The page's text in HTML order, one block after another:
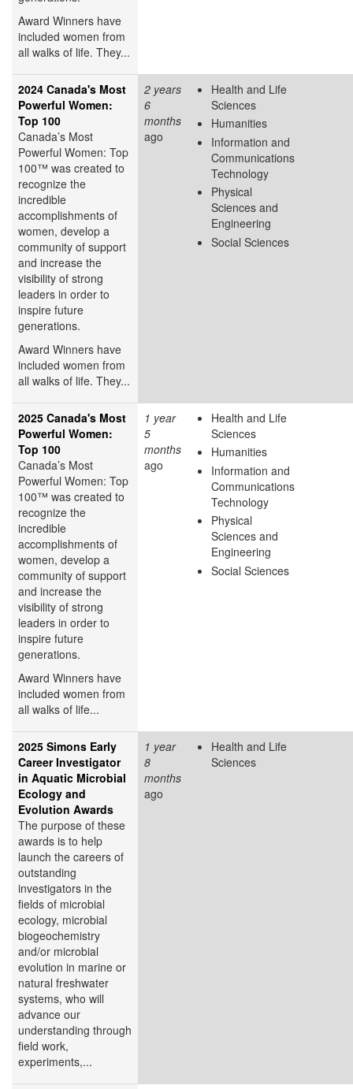
Award Winners have
included women from
all walks of life. They...
2024 Canada's Most
Powerful Women:
Top 100
Canada’s Most
Powerful Women: Top
100™ was created to
recognize the
incredible
accomplishments of
women, develop a
community of support
and increase the
visibility of strong
leaders in order to
inspire future
generations.
Award Winners have
included women from
all walks of life. They...
2 years
6
months
ago
Health and Life
Sciences
Humanities
Information and
Communications
Technology
Physical
Sciences and
Engineering
Social Sciences
2025 Canada's Most
Powerful Women:
Top 100
Canada’s Most
Powerful Women: Top
100™ was created to
recognize the
incredible
accomplishments of
women, develop a
community of support
and increase the
visibility of strong
leaders in order to
inspire future
generations.
Award Winners have
included women from
all walks of life...
1 year
5
months
ago
Health and Life
Sciences
Humanities
Information and
Communications
Technology
Physical
Sciences and
Engineering
Social Sciences
2025 Simons Early
Career Investigator
in Aquatic Microbial
Ecology and
Evolution Awards
The purpose of these
awards is to help
launch the careers of
outstanding
investigators in the
fields of microbial
ecology, microbial
biogeochemistry
and/or microbial
evolution in marine or
natural freshwater
systems, who will
advance our
understanding through
field work,
experiments,...
1 year
8
months
ago
Health and Life
Sciences